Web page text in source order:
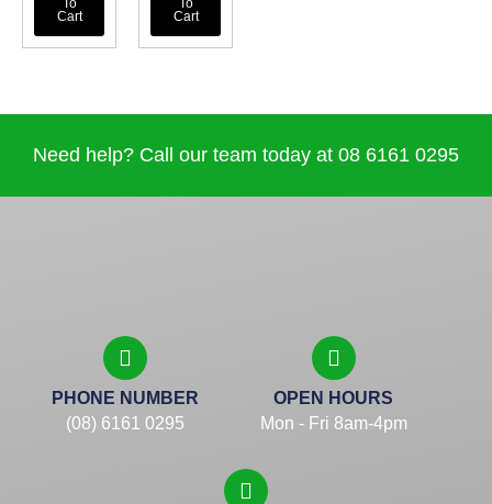
To
Cart
To
Cart
Need help? Call our team today at 08 6161 0295
PHONE NUMBER
(08) 6161 0295
OPEN HOURS
Mon - Fri 8am-4pm